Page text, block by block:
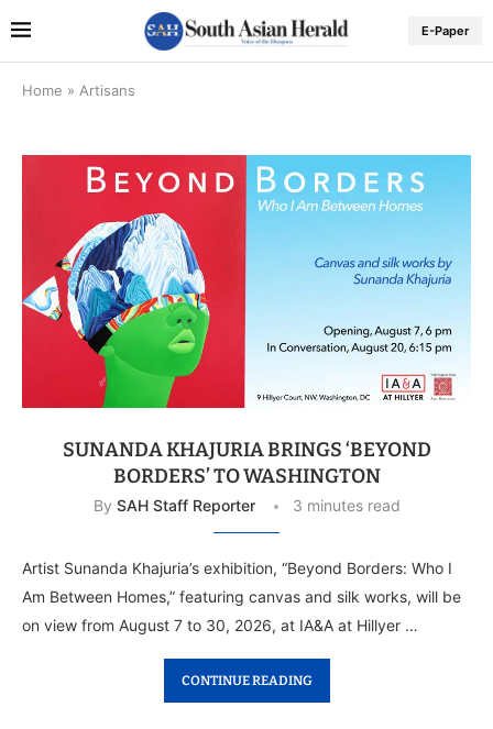
E-Paper
Home » Artisans
SUNANDA KHAJURIA BRINGS ‘BEYOND
BORDERS’ TO WASHINGTON
By SAH Staff Reporter 3 minutes read
Artist Sunanda Khajuria’s exhibition, “Beyond Borders: Who I
Am Between Homes,” featuring canvas and silk works, will be
on view from August 7 to 30, 2026, at IA&A at Hillyer …
CONTINUE READING